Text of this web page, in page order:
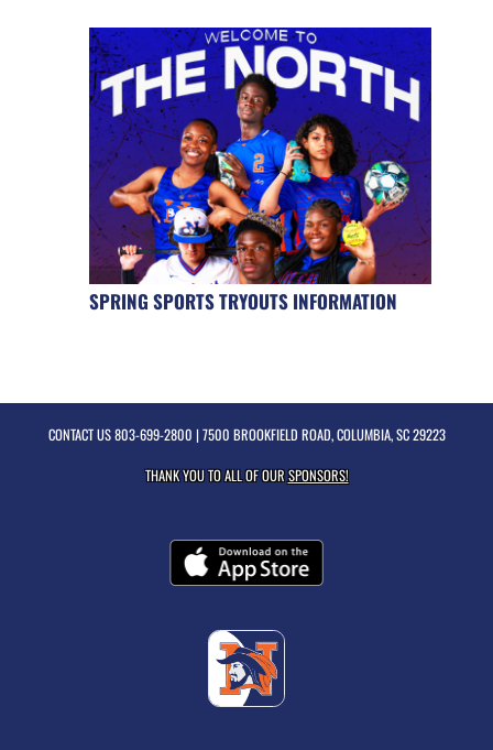
SPRING SPORTS TRYOUTS INFORMATION
CONTACT US803-699-2800 | 7500 BROOKFIELD ROAD, COLUMBIA, SC 29223
THANK YOU TO ALL OF OURSPONSORS!